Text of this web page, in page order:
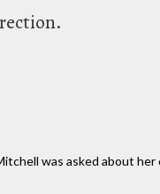
was asked about her